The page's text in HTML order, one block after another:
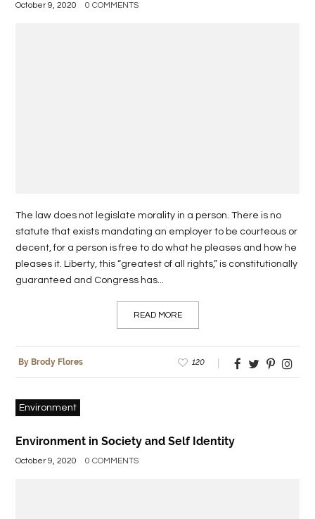
October 9, 2020 0 COMMENTS
The law does not legislate morality in a person. There is no
statute that exists mandating an employer to be courteous or
decent, for a person is free to do what he pleases and how he
pleases it. Liberty, this “greatest of all rights,” is constitutionally
guaranteed and Congress has...
READ MORE
By Brody Flores 120
Environment
Environment in Society and Self Identity
October 9, 2020 0 COMMENTS